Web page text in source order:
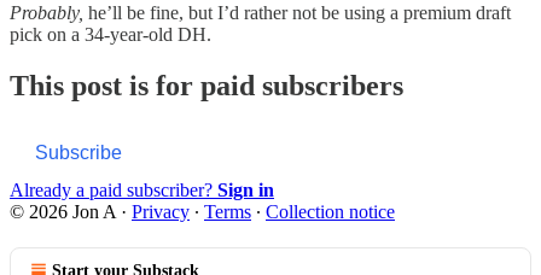
Probably, he’ll be fine, but I’d rather not be using a premium draft
pick on a 34-year-old DH.
This post is for paid subscribers
Subscribe
Already a paid subscriber? Sign in
© 2026 Jon A · Privacy ∙ Terms ∙ Collection notice
Start your Substack